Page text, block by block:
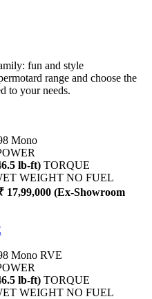
fun and style
range and choose the
to your needs.
Mono
lb-ft) TORQUE
WEIGHT NO FUEL
17,99,000 (Ex-Showroom
Mono RVE
lb-ft) TORQUE
WEIGHT NO FUEL